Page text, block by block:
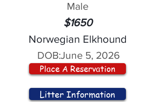
Male
$1650
Norwegian Elkhound
DOB:June 5, 2026
Place A Reservation
Litter Information